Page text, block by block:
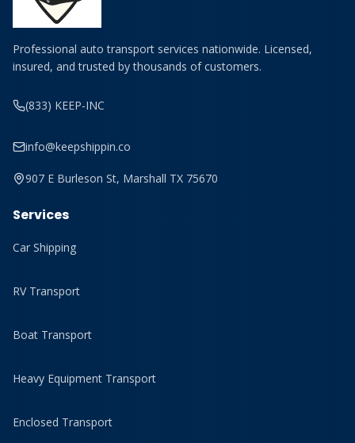
Professional auto transport services nationwide. Licensed,
insured, and trusted by thousands of customers.
(833) KEEP-INC
info@keepshippin.co
907 E Burleson St, Marshall TX 75670
Services
Car Shipping
RV Transport
Boat Transport
Heavy Equipment Transport
Enclosed Transport